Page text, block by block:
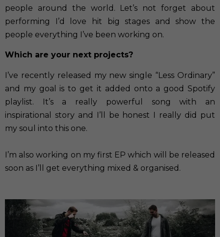
people around the world. Let’s not forget about
performing I’d love hit big stages and show the
people everything I’ve been working on.
Which are your next projects?
I’ve recently released my new single “Less Ordinary”
and my goal is to get it added onto a good Spotify
playlist. It’s a really powerful song with an
inspirational story and I’ll be honest I really did put
my soul into this one.
I’m also working on my first EP which will be released
soon as I’ll get everything mixed & organised.